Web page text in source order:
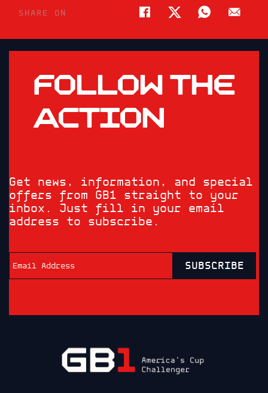
SHARE ON
FOLLOW THE
ACTION
Get news, information, and special
offers from GB1 straight to your
inbox. Just fill in your email
address to subscribe.